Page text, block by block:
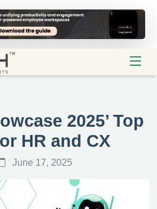
2025’ Top
HR and CX
June 17, 2025